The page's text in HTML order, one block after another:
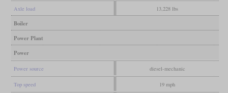
Axle load 13,228 lbs
Boiler
Power Plant
Power
Power source diesel-mechanic
Top speed 19 mph